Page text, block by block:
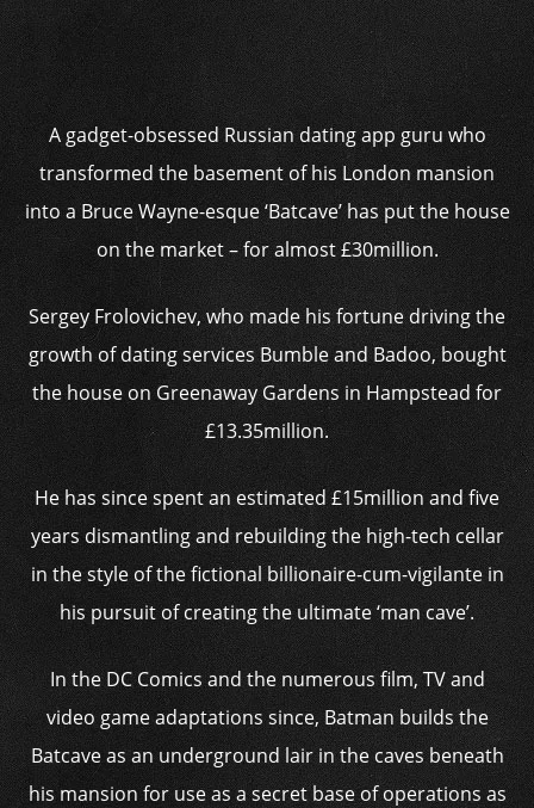
A gadget-obsessed Russian dating app guru who
transformed the basement of his London mansion
into a Bruce Wayne-esque ‘Batcave’ has put the house
on the market – for almost £30million.
Sergey Frolovichev, who made his fortune driving the
growth of dating services Bumble and Badoo, bought
the house on Greenaway Gardens in Hampstead for
£13.35million.
He has since spent an estimated £15million and five
years dismantling and rebuilding the high-tech cellar
in the style of the fictional billionaire-cum-vigilante in
his pursuit of creating the ultimate ‘man cave’.
In the DC Comics and the numerous film, TV and
video game adaptations since, Batman builds the
Batcave as an underground lair in the caves beneath
his mansion for use as a secret base of operations as